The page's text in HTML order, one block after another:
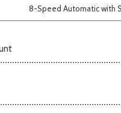
8-Speed Automatic with